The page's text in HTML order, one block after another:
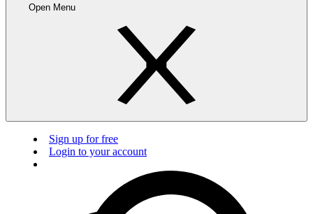
Open Menu
Sign up for free
Login to your account